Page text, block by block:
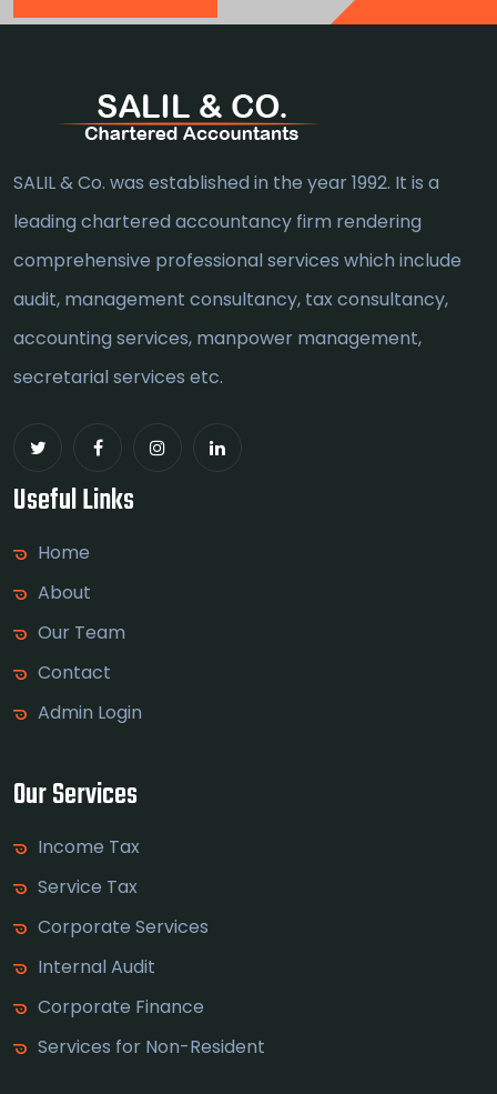
SALIL & Co. was established in the year 1992. It is a
leading chartered accountancy firm rendering
comprehensive professional services which include
audit, management consultancy, tax consultancy,
accounting services, manpower management,
secretarial services etc.
Useful Links
Home
About
Our Team
Contact
Admin Login
Our Services
Income Tax
Service Tax
Corporate Services
Internal Audit
Corporate Finance
Services for Non-Resident